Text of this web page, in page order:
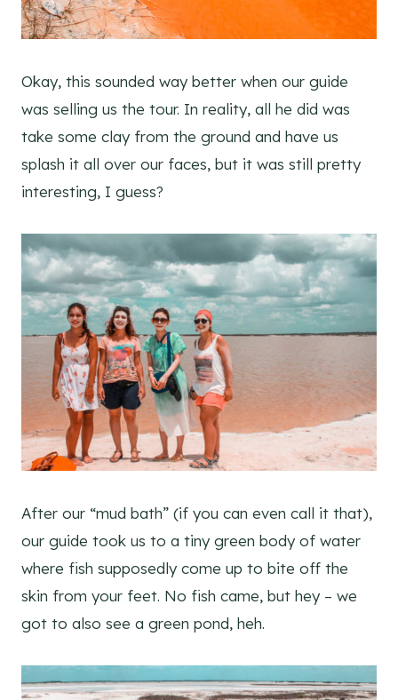
Okay, this sounded way better when our guide
was selling us the tour. In reality, all he did was
take some clay from the ground and have us
splash it all over our faces, but it was still pretty
interesting, I guess?
After our “mud bath” (if you can even call it that),
our guide took us to a tiny green body of water
where fish supposedly come up to bite off the
skin from your feet. No fish came, but hey – we
got to also see a green pond, heh.